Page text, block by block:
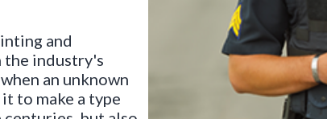
and
the industry's
an unknown
to make a type